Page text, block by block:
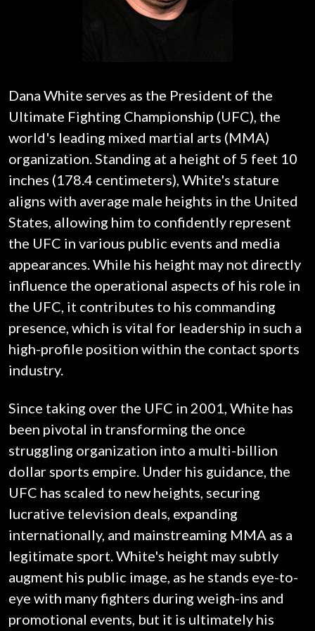
Dana White serves as the President of the
Ultimate Fighting Championship (UFC), the
world's leading mixed martial arts (MMA)
organization. Standing at a height of 5 feet 10
inches (178.4 centimeters), White's stature
aligns with average male heights in the United
States, allowing him to confidently represent
the UFC in various public events and media
appearances. While his height may not directly
influence the operational aspects of his role in
the UFC, it contributes to his commanding
presence, which is vital for leadership in such a
high-profile position within the contact sports
industry.
Since taking over the UFC in 2001, White has
been pivotal in transforming the once
struggling organization into a multi-billion
dollar sports empire. Under his guidance, the
UFC has scaled to new heights, securing
lucrative television deals, expanding
internationally, and mainstreaming MMA as a
legitimate sport. White's height may subtly
augment his public image, as he stands eye-to-
eye with many fighters during weigh-ins and
promotional events, but it is ultimately his